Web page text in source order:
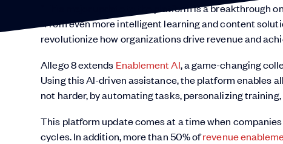
“This major update to the platform is a breakthrough
“From even more intelligent learning and content
revolutionize how organizations drive revenue and
Allego 8 extends Enablement AI, a game-changing
Using this AI-driven assistance, the platform enables
not harder, by automating tasks, personalizing
This platform update comes at a time when
cycles. In addition, more than 50% ofrevenue